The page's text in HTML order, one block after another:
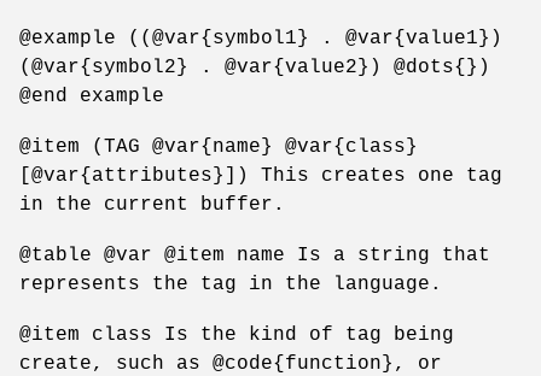
@example ((@var{symbol1} . @var{value1})
(@var{symbol2} . @var{value2}) @dots{})
@end example
@item (TAG @var{name} @var{class}
[@var{attributes}]) This creates one tag
in the current buffer.
@table @var @item name Is a string that
represents the tag in the language.
@item class Is the kind of tag being
create, such as @code{function}, or